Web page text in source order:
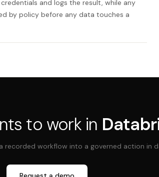
and logs the result, while any
by policy before any data touches a
to work in
recorded workflow into a governed action in